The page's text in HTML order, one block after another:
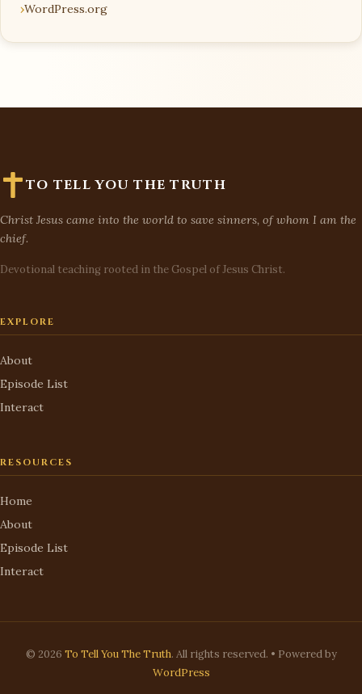
WordPress.org
TO TELL YOU THE TRUTH
Christ Jesus came into the world to save sinners, of whom I am the
chief.
Devotional teaching rooted in the Gospel of Jesus Christ.
EXPLORE
About
Episode List
Interact
RESOURCES
Home
About
Episode List
Interact
© 2026 To Tell You The Truth. All rights reserved. • Powered by
WordPress